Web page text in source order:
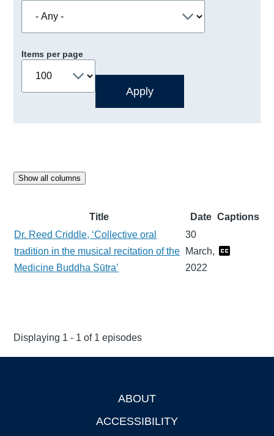
Items per page
Show all columns
Title Date Captions
Dr. Reed Criddle, ‘Collective oral
tradition in the musical recitation of the
Medicine Buddha Sūtra’
30
March,
2022
Displaying 1 - 1 of 1 episodes
ABOUT
ACCESSIBILITY